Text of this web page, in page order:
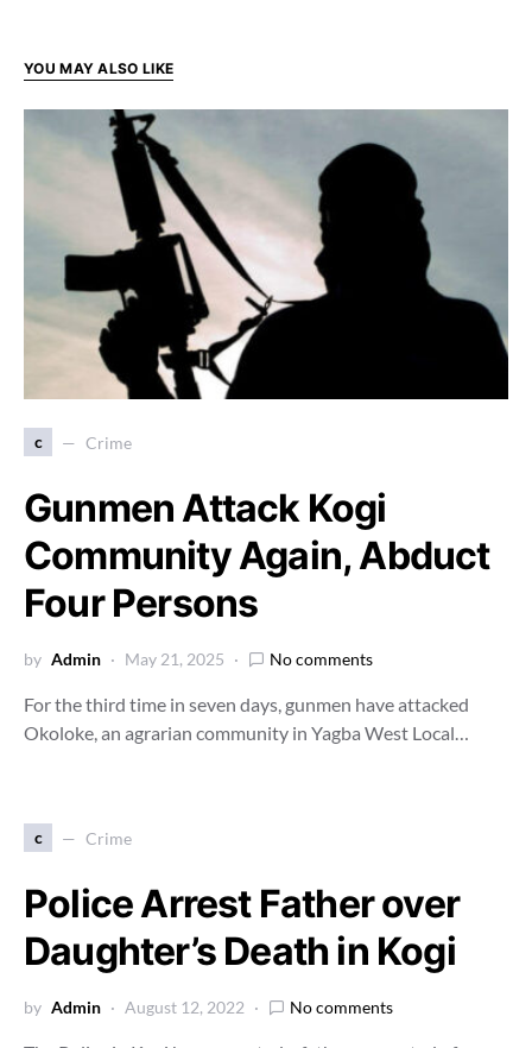
YOU MAY ALSO LIKE
c Crime
Gunmen Attack Kogi
Community Again, Abduct
Four Persons
by Admin May 21, 2025 No comments
For the third time in seven days, gunmen have attacked
Okoloke, an agrarian community in Yagba West Local…
c Crime
Police Arrest Father over
Daughter’s Death in Kogi
by Admin August 12, 2022 No comments